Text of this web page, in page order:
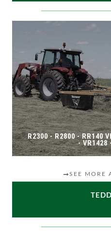
R2300 - R2800 - RR140
- VR1428
SEE MORE